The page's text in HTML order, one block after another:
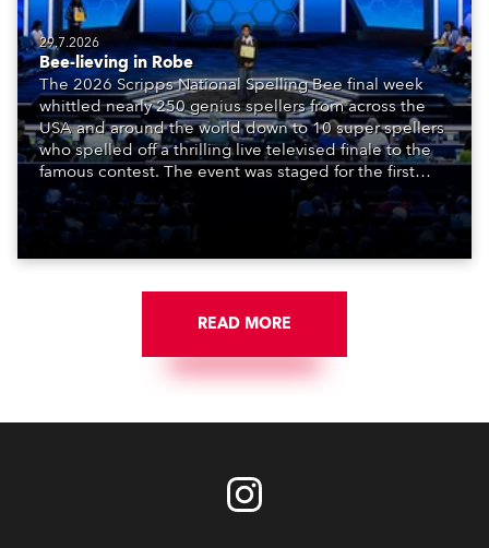
29.7.2026
Bee-lieving in Robe
The 2026 Scripps National Spelling Bee final week
whittled nearly 250 genius spellers from across the
USA and around the world down to 10 super spellers
who spelled off a thrilling live televised finale to the
famous contest. The event was staged for the first
time in a new venue, the DAR Constitution Hall in
Washington DC.
READ MORE